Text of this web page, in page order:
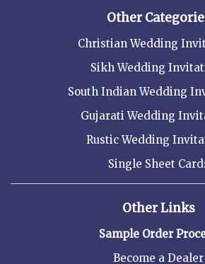
Other
Christian Wedding
Sikh Wedding
South Indian Wedding
Gujarati Wedding
Rustic Wedding
Single Sheet
Other Links
Sample Order
Become a Dealer